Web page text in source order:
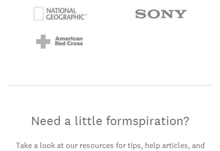
Need a little formspiration?
Take a look at our resources for tips, help articles, and